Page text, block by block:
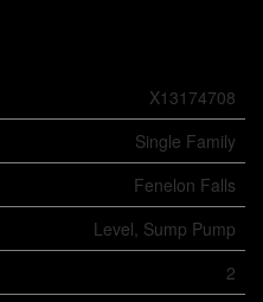
X13174708
Single Family
Fenelon Falls
Level, Sump Pump
2